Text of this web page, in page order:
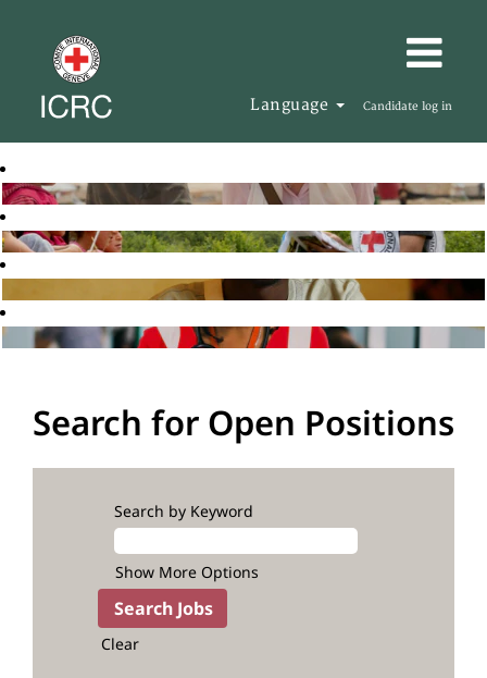
Language Candidate log in
Search for Open Positions
Search by Keyword
Show More Options
Clear